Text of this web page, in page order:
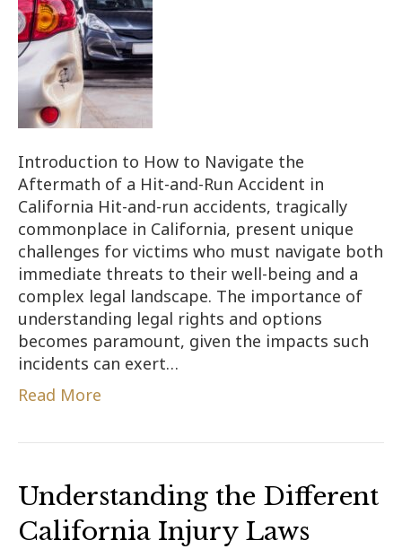
Introduction to How to Navigate the
Aftermath of a Hit-and-Run Accident in
California Hit-and-run accidents, tragically
commonplace in California, present unique
challenges for victims who must navigate both
immediate threats to their well-being and a
complex legal landscape. The importance of
understanding legal rights and options
becomes paramount, given the impacts such
incidents can exert…
Read More
Understanding the Different
California Injury Laws